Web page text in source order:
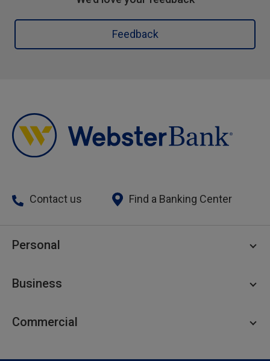
Feedback
Contact us Find a Banking Center
Personal
Personal Savings
Private Client
Business
Business Savings
Commercial